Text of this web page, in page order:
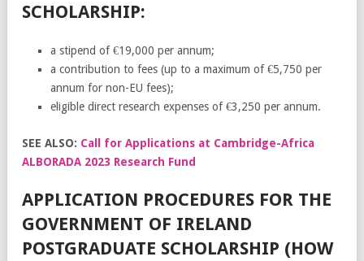
SCHOLARSHIP:
a stipend of €19,000 per annum;
a contribution to fees (up to a maximum of €5,750 per
annum for non-EU fees);
eligible direct research expenses of €3,250 per annum.
SEE ALSO: Call for Applications at Cambridge-Africa
ALBORADA 2023 Research Fund
APPLICATION PROCEDURES FOR THE
GOVERNMENT OF IRELAND
POSTGRADUATE SCHOLARSHIP (HOW